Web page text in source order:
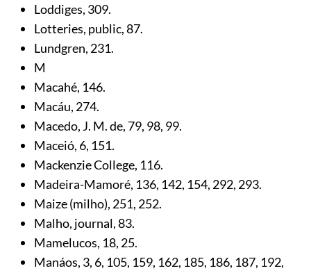
Loddiges, 309.
Lotteries, public,87.
Lundgren, 231.
M
Macahé, 146.
Macáu, 274.
Macedo, J. M. de, 79, 98, 99.
Maceió, 6, 151.
Mackenzie College, 116.
Madeira-Mamoré, 136, 142, 154, 292, 293.
Maize (milho), 251, 252.
Malho, journal,83.
Mamelucos, 18, 25.
Manáos, 3, 6, 105, 159, 162, 185, 186, 187, 192,